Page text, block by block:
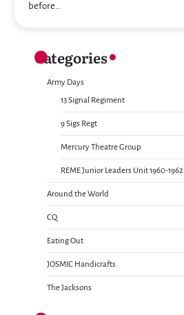
before…
Categories
Army Days
13 Signal Regiment
9 Sigs Regt
Mercury Theatre Group
REME Junior Leaders Unit 1960-1962
Around the World
CQ
Eating Out
JOSMIC Handicrafts
The Jacksons